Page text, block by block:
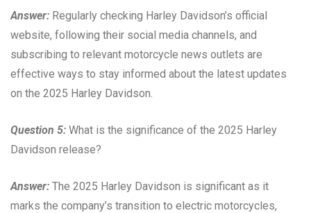
Answer: Regularly checking Harley Davidson’s official
website, following their social media channels, and
subscribing to relevant motorcycle news outlets are
effective ways to stay informed about the latest updates
on the 2025 Harley Davidson.
Question 5: What is the significance of the 2025 Harley
Davidson release?
Answer: The 2025 Harley Davidson is significant as it
marks the company’s transition to electric motorcycles,